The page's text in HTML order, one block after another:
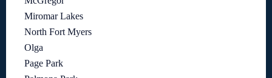
Miromar Lakes
North Fort Myers
Olga
Page Park